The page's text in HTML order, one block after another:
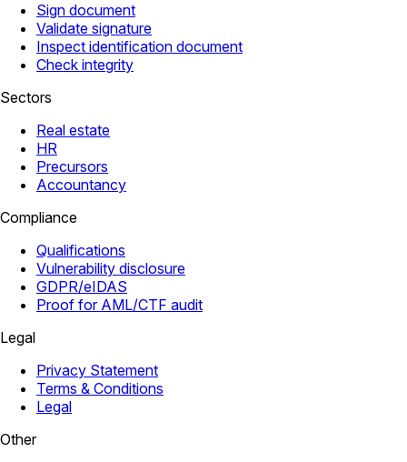
Sign document
Validate signature
Inspect identification document
Check integrity
Sectors
Real estate
HR
Precursors
Accountancy
Compliance
Qualifications
Vulnerability disclosure
GDPR/eIDAS
Proof for AML/CTF audit
Legal
Privacy Statement
Terms & Conditions
Legal
Other